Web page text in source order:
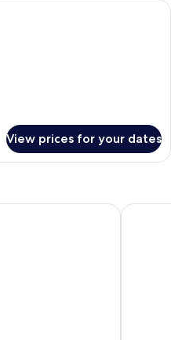
Premium bedding, desk, laptop
View prices for your dates
Amanti